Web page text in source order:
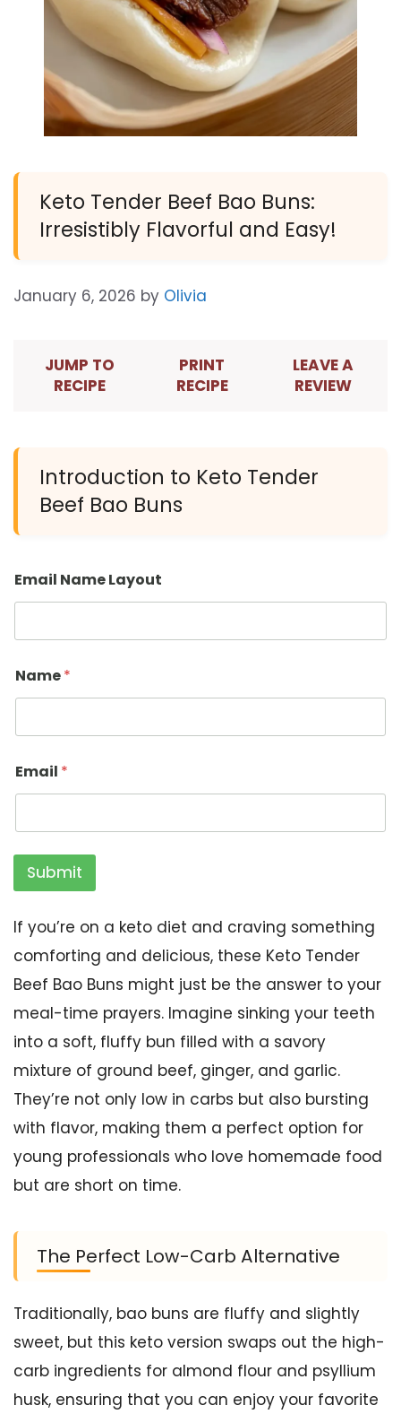
Keto Tender Beef Bao Buns:
Irresistibly Flavorful and Easy!
January 6, 2026 by Olivia
JUMP TO
RECIPE
PRINT
RECIPE
LEAVE A
REVIEW
Introduction to Keto Tender
Beef Bao Buns
Email Name Layout
Name*
Email *
Submit
If you’re on a keto diet and craving something
comforting and delicious, these Keto Tender
Beef Bao Buns might just be the answer to your
meal-time prayers. Imagine sinking your teeth
into a soft, fluffy bun filled with a savory
mixture of ground beef, ginger, and garlic.
They’re not only low in carbs but also bursting
with flavor, making them a perfect option for
young professionals who love homemade food
but are short on time.
The Perfect Low-Carb Alternative
Traditionally, bao buns are fluffy and slightly
sweet, but this keto version swaps out the high-
carb ingredients for almond flour and psyllium
husk, ensuring that you can enjoy your favorite